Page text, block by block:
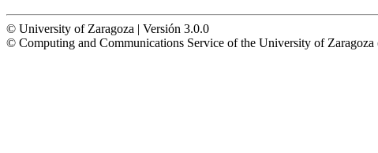
© University of Zaragoza | Versión 3.0.0
© Computing and Communications Service of the University of